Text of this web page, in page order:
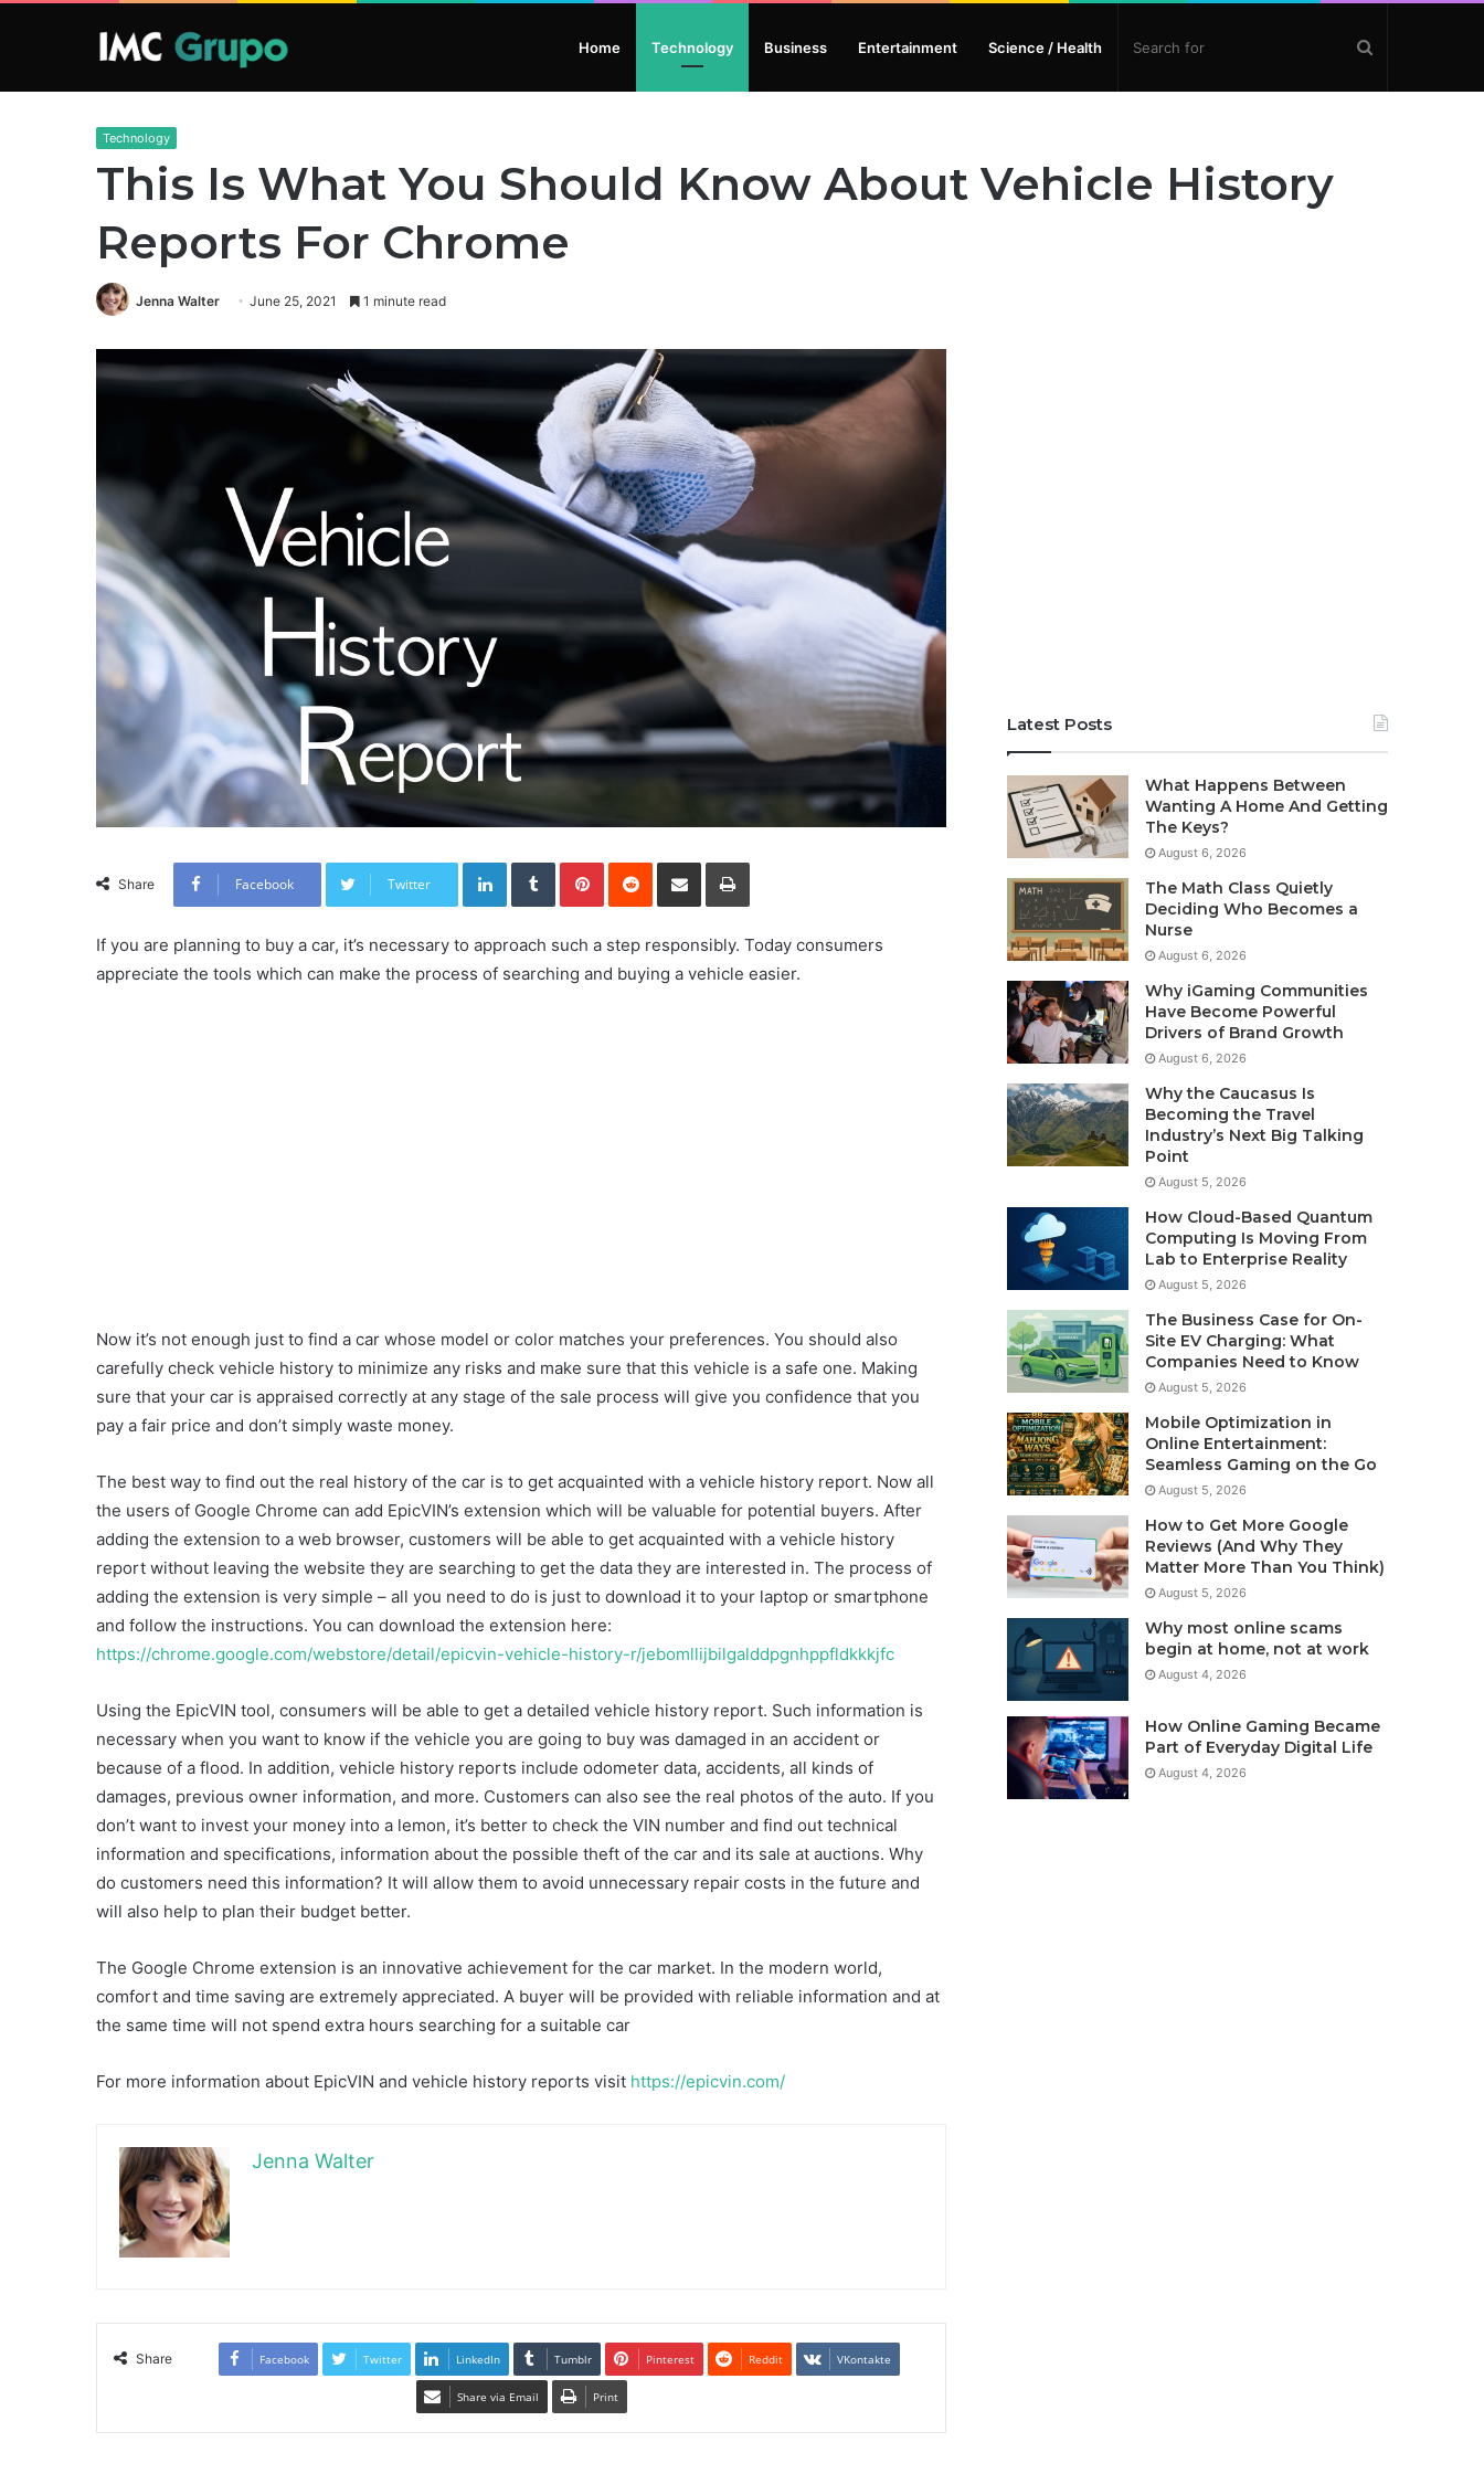
Home Technology Business Entertainment Science / Health
Technology
This Is What You Should Know About Vehicle History
Reports For Chrome
Jenna Walter June 25, 2021 1 minute read
Share Facebook Twitter
LinkedInTumblrPinterestReddit Share via Email Print
If you are planning to buy a car, it’s necessary to approach such a step responsibly. Today consumers
appreciate the tools which can make the process of searching and buying a vehicle easier.
Now it’s not enough just to find a car whose model or color matches your preferences. You should also
carefully check vehicle history to minimize any risks and make sure that this vehicle is a safe one. Making
sure that your car is appraised correctly at any stage of the sale process will give you confidence that you
pay a fair price and don’t simply waste money.
The best way to find out the real history of the car is to get acquainted with a vehicle history report. Now all
the users of Google Chrome can add EpicVIN’s extension which will be valuable for potential buyers. After
adding the extension to a web browser, customers will be able to get acquainted with a vehicle history
report without leaving the website they are searching to get the data they are interested in. The process of
adding the extension is very simple – all you need to do is just to download it to your laptop or smartphone
and follow the instructions. You can download the extension here:
https://chrome.google.com/webstore/detail/epicvin-vehicle-history-r/jebomllijbilgalddpgnhppfldkkkjfc
Using the EpicVIN tool, consumers will be able to get a detailed vehicle history report. Such information is
necessary when you want to know if the vehicle you are going to buy was damaged in an accident or
because of a flood. In addition, vehicle history reports include odometer data, accidents, all kinds of
damages, previous owner information, and more. Customers can also see the real photos of the auto. If you
don’t want to invest your money into a lemon, it’s better to check the VIN number and find out technical
information and specifications, information about the possible theft of the car and its sale at auctions. Why
do customers need this information? It will allow them to avoid unnecessary repair costs in the future and
will also help to plan their budget better.
The Google Chrome extension is an innovative achievement for the car market. In the modern world,
comfort and time saving are extremely appreciated. A buyer will be provided with reliable information and at
the same time will not spend extra hours searching for a suitable car
For more information about EpicVIN and vehicle history reports visit https://epicvin.com/
Jenna Walter
Share Facebook Twitter LinkedIn Tumblr Pinterest Reddit VKontakte
Share via Email Print
Latest Posts
What Happens Between
Wanting A Home And Getting
The Keys?
August 6, 2026
The Math Class Quietly
Deciding Who Becomes a
Nurse
August 6, 2026
Why iGaming Communities
Have Become Powerful
Drivers of Brand Growth
August 6, 2026
Why the Caucasus Is
Becoming the Travel
Industry’s Next Big Talking
Point
August 5, 2026
How Cloud-Based Quantum
Computing Is Moving From
Lab to Enterprise Reality
August 5, 2026
The Business Case for On-
Site EV Charging: What
Companies Need to Know
August 5, 2026
Mobile Optimization in
Online Entertainment:
Seamless Gaming on the Go
August 5, 2026
How to Get More Google
Reviews (And Why They
Matter More Than You Think)
August 5, 2026
Why most online scams
begin at home, not at work
August 4, 2026
How Online Gaming Became
Part of Everyday Digital Life
August 4, 2026